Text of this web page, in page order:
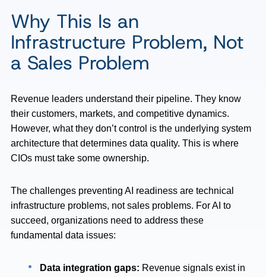
Why This Is an
Infrastructure Problem, Not
a Sales Problem
Revenue leaders understand their pipeline. They know
their customers, markets, and competitive dynamics.
However, what they don’t control is the underlying system
architecture that determines data quality. This is where
CIOs must take some ownership.
The challenges preventing AI readiness are technical
infrastructure problems, not sales problems. For AI to
succeed, organizations need to address these
fundamental data issues:
Data integration gaps: Revenue signals exist in